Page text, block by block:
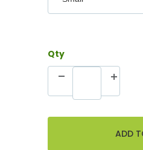
Qty